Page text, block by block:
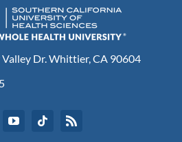
Dr. Whittier, CA 90604